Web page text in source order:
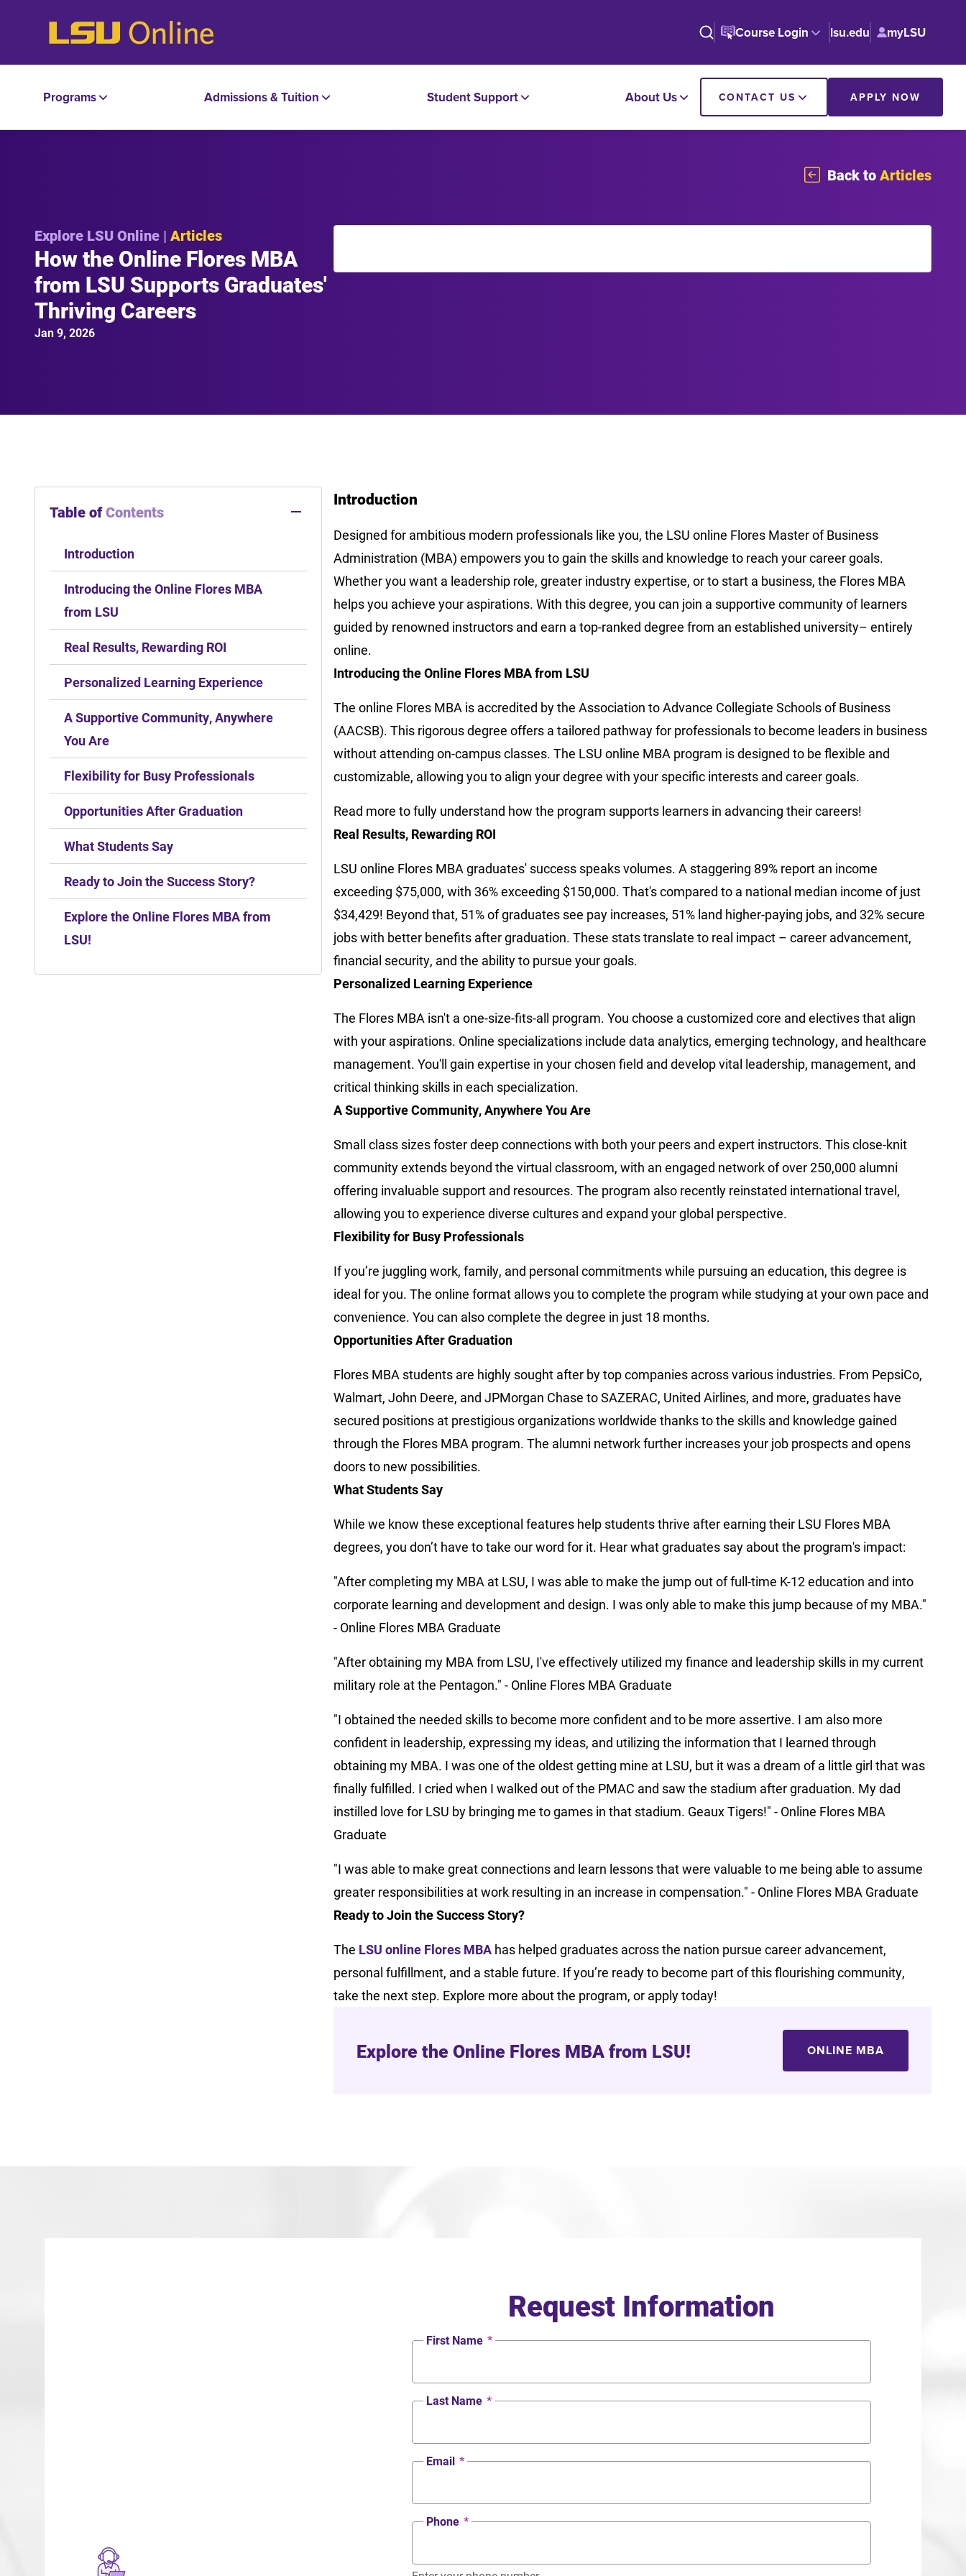
Course Login lsu.edu myLSU
Programs Admissions & Tuition Student Support About Us CONTACT US APPLY NOW
Back toArticles
Explore LSU Online | Articles
How the Online Flores MBA
from LSU Supports Graduates'
Thriving Careers
Jan 9, 2026
Table ofContents
Introduction
Introducing the Online Flores MBA
from LSU
Real Results, Rewarding ROI
Personalized Learning Experience
A Supportive Community, Anywhere
You Are
Flexibility for Busy Professionals
Opportunities After Graduation
What Students Say
Ready to Join the Success Story?
Explore the Online Flores MBA from
LSU!
Introduction
Designed for ambitious modern professionals like you, the LSU online Flores Master of Business
Administration (MBA) empowers you to gain the skills and knowledge to reach your career goals.
Whether you want a leadership role, greater industry expertise, or to start a business, the Flores MBA
helps you achieve your aspirations. With this degree, you can join a supportive community of learners
guided by renowned instructors and earn a top-ranked degree from an established university– entirely
online.
Introducing the Online Flores MBA from LSU
The online Flores MBA is accredited by the Association to Advance Collegiate Schools of Business
(AACSB). This rigorous degree offers a tailored pathway for professionals to become leaders in business
without attending on-campus classes. The LSU online MBA program is designed to be flexible and
customizable, allowing you to align your degree with your specific interests and career goals.
Read more to fully understand how the program supports learners in advancing their careers!
Real Results, Rewarding ROI
LSU online Flores MBA graduates' success speaks volumes. A staggering 89% report an income
exceeding $75,000, with 36% exceeding $150,000. That's compared to a national median income of just
$34,429! Beyond that, 51% of graduates see pay increases, 51% land higher-paying jobs, and 32% secure
jobs with better benefits after graduation. These stats translate to real impact – career advancement,
financial security, and the ability to pursue your goals.
Personalized Learning Experience
The Flores MBA isn't a one-size-fits-all program. You choose a customized core and electives that align
with your aspirations. Online specializations include data analytics, emerging technology, and healthcare
management. You'll gain expertise in your chosen field and develop vital leadership, management, and
critical thinking skills in each specialization.
A Supportive Community, Anywhere You Are
Small class sizes foster deep connections with both your peers and expert instructors. This close-knit
community extends beyond the virtual classroom, with an engaged network of over 250,000 alumni
offering invaluable support and resources. The program also recently reinstated international travel,
allowing you to experience diverse cultures and expand your global perspective.
Flexibility for Busy Professionals
If you’re juggling work, family, and personal commitments while pursuing an education, this degree is
ideal for you. The online format allows you to complete the program while studying at your own pace and
convenience. You can also complete the degree in just 18 months.
Opportunities After Graduation
Flores MBA students are highly sought after by top companies across various industries. From PepsiCo,
Walmart, John Deere, and JPMorgan Chase to SAZERAC, United Airlines, and more, graduates have
secured positions at prestigious organizations worldwide thanks to the skills and knowledge gained
through the Flores MBA program. The alumni network further increases your job prospects and opens
doors to new possibilities.
What Students Say
While we know these exceptional features help students thrive after earning their LSU Flores MBA
degrees, you don’t have to take our word for it. Hear what graduates say about the program's impact:
"After completing my MBA at LSU, I was able to make the jump out of full-time K-12 education and into
corporate learning and development and design. I was only able to make this jump because of my MBA."
- Online Flores MBA Graduate
"After obtaining my MBA from LSU, I've effectively utilized my finance and leadership skills in my current
military role at the Pentagon." - Online Flores MBA Graduate
"I obtained the needed skills to become more confident and to be more assertive. I am also more
confident in leadership, expressing my ideas, and utilizing the information that I learned through
obtaining my MBA. I was one of the oldest getting mine at LSU, but it was a dream of a little girl that was
finally fulfilled. I cried when I walked out of the PMAC and saw the stadium after graduation. My dad
instilled love for LSU by bringing me to games in that stadium. Geaux Tigers!" - Online Flores MBA
Graduate
"I was able to make great connections and learn lessons that were valuable to me being able to assume
greater responsibilities at work resulting in an increase in compensation." - Online Flores MBA Graduate
Ready to Join the Success Story?
The LSU online Flores MBA has helped graduates across the nation pursue career advancement,
personal fulfillment, and a stable future. If you’re ready to become part of this flourishing community,
take the next step. Explore more about the program, or apply today!
Explore the Online Flores MBA from LSU! ONLINE MBA
Request Information
First Name *
Last Name *
Email *
Phone *